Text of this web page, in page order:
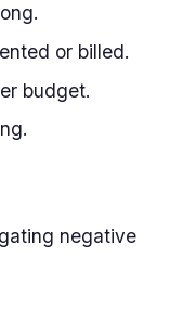
or billed.
budget.
negative